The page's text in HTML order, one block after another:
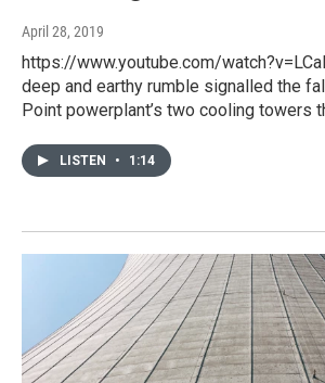
April 28, 2019
https://www.youtube.com/
deep and earthy rumble signalled the
Point powerplant’s two cooling towers
LISTEN • 1:14